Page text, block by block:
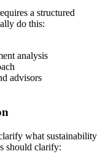
a structured
do this:
analysis
advisors
what sustainability
should clarify: